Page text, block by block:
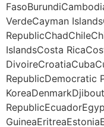
VerdeCayman
IslandsCosta
RepublicDemocratic